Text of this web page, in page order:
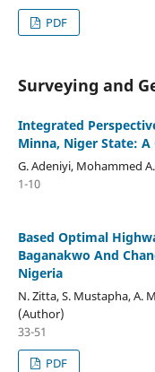
PDF
Surveying and
Integrated
Minna, Niger State: A
G. Adeniyi, Mohammed
1-10
Based Optimal
Baganakwo And
Nigeria
N. Zitta, S. Mustapha, A.
(Author)
33-51
PDF